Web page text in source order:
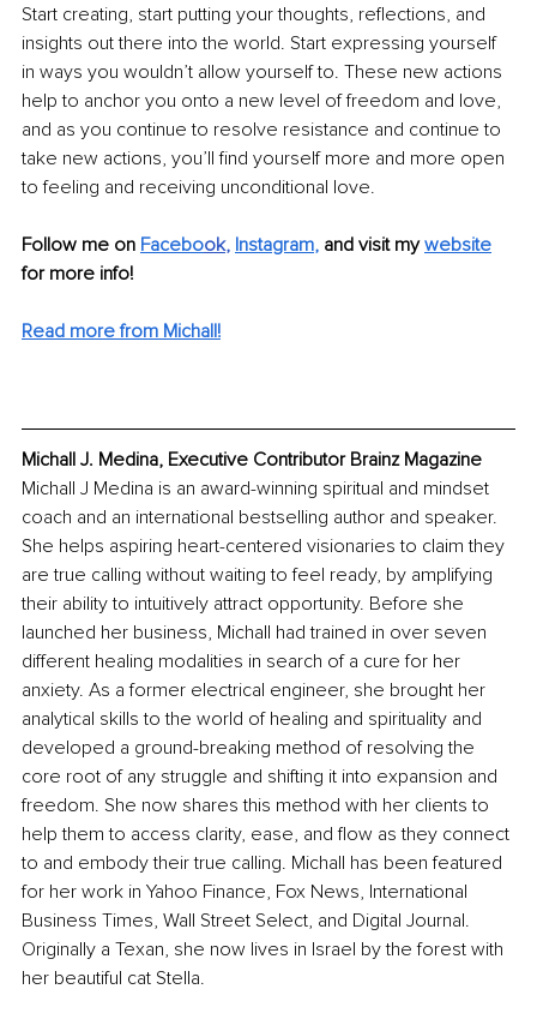
Start creating, start putting your thoughts, reflections, and
insights out there into the world. Start expressing yourself
in ways you wouldn’t allow yourself to. These new actions
help to anchor you onto a new level of freedom and love,
and as you continue to resolve resistance and continue to
take new actions, you’ll find yourself more and more open
to feeling and receiving unconditional love.
Follow me on Facebook, Instagram, and visit my website
for more info!
Read more from Michall!
Michall J. Medina, Executive Contributor Brainz Magazine
Michall J Medina is an award-winning spiritual and mindset
coach and an international bestselling author and speaker.
She helps aspiring heart-centered visionaries to claim they
are true calling without waiting to feel ready, by amplifying
their ability to intuitively attract opportunity. Before she
launched her business, Michall had trained in over seven
different healing modalities in search of a cure for her
anxiety. As a former electrical engineer, she brought her
analytical skills to the world of healing and spirituality and
developed a ground-breaking method of resolving the
core root of any struggle and shifting it into expansion and
freedom. She now shares this method with her clients to
help them to access clarity, ease, and flow as they connect
to and embody their true calling. Michall has been featured
for her work in Yahoo Finance, Fox News, International
Business Times, Wall Street Select, and Digital Journal.
Originally a Texan, she now lives in Israel by the forest with
her beautiful cat Stella.